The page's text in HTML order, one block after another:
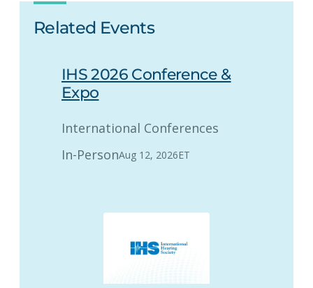
Related Events
IHS 2026 Conference &
Expo
International Conferences
In-PersonAug 12, 2026ET